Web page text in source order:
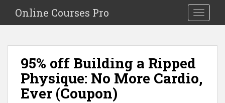
i
Toggle
Online Courses Pro
95% off Building a Ripped
Physique: No More Cardio,
Ever (Coupon)